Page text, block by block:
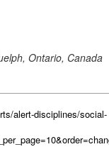
alert-disciplines/social-